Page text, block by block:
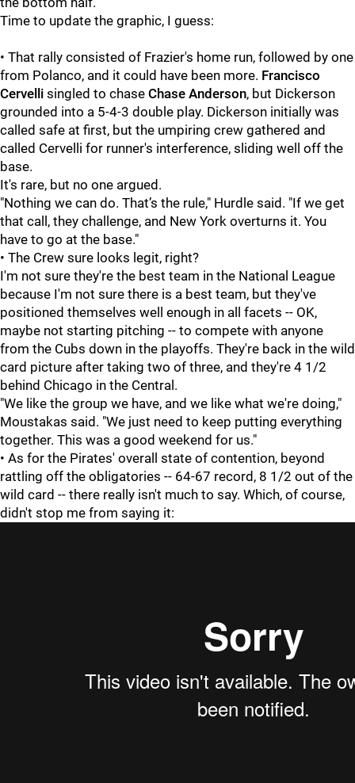
Time to update the graphic, I guess:
• That rally consisted of Frazier's home run, followed by one
from Polanco, and it could have been more. Francisco
Cervelli singled to chase Chase Anderson, but Dickerson
grounded into a 5-4-3 double play. Dickerson initially was
called safe at first, but the umpiring crew gathered and
called Cervelli for runner's interference, sliding well off the
base.
It's rare, but no one argued.
"Nothing we can do. That’s the rule," Hurdle said. "If we get
that call, they challenge, and New York overturns it. You
have to go at the base."
• The Crew sure looks legit, right?
I'm not sure they're the best team in the National League
because I'm not sure there is a best team, but they've
positioned themselves well enough in all facets -- OK,
maybe not starting pitching -- to compete with anyone
from the Cubs down in the playoffs. They're back in the wild
card picture after taking two of three, and they're 4 1/2
behind Chicago in the Central.
"We like the group we have, and we like what we're doing,"
Moustakas said. "We just need to keep putting everything
together. This was a good weekend for us."
• As for the Pirates' overall state of contention, beyond
rattling off the obligatories -- 64-67 record, 8 1/2 out of the
wild card -- there really isn't much to say. Which, of course,
didn't stop me from saying it: